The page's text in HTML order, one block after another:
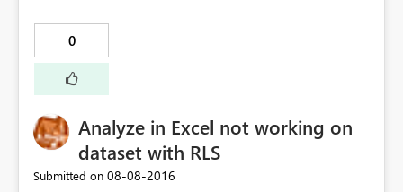
0
Analyze in Excel not working on
dataset with RLS
Submitted on ‎08-08-2016